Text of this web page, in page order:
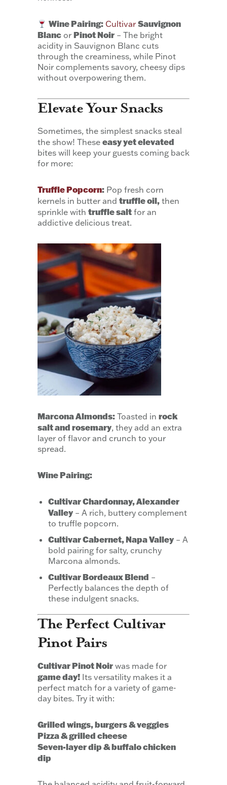
Wine Pairing: Cultivar Sauvignon
Blanc or Pinot Noir – The bright
acidity in Sauvignon Blanc cuts
through the creaminess, while Pinot
Noir complements savory, cheesy dips
without overpowering them.
Elevate Your Snacks
Sometimes, the simplest snacks steal
the show! These easy yet elevated
bites will keep your guests coming back
for more:
Truffle Popcorn: Pop fresh corn
kernels in butter and truffle oil, then
sprinkle with truffle salt for an
addictive delicious treat.
Marcona Almonds: Toasted in rock
salt and rosemary, they add an extra
layer of flavor and crunch to your
spread.
Wine Pairing:
Cultivar Chardonnay, Alexander
Valley– A rich, buttery complement
to truffle popcorn.
Cultivar Cabernet, Napa Valley– A
bold pairing for salty, crunchy
Marcona almonds.
Cultivar Bordeaux Blend –
Perfectly balances the depth of
these indulgent snacks.
The Perfect Cultivar
Pinot Pairs
Cultivar Pinot Noir was made for
game day! Its versatility makes it a
perfect match for a variety of game-
day bites. Try it with:
Grilled wings, burgers & veggies
Pizza & grilled cheese
Seven-layer dip & buffalo chicken
dip